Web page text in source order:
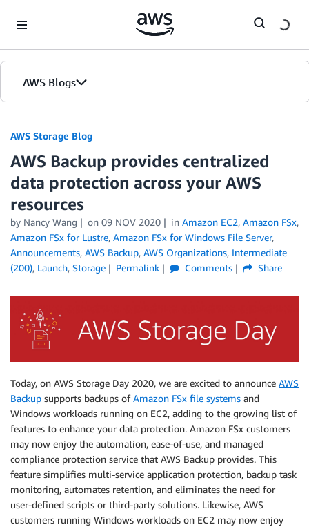
AWS Blogs
AWS Storage Blog
AWS Backup provides centralized
data protection across your AWS
resources
by Nancy Wang on 09 NOV 2020 in Amazon EC2, Amazon FSx,
Amazon FSx for Lustre, Amazon FSx for Windows File Server,
Announcements, AWS Backup, AWS Organizations, Intermediate
(200), Launch, Storage Permalink Comments Share
Today, on AWS Storage Day 2020, we are excited to announce AWS
Backup supports backups ofAmazon FSx file systems and
Windows workloads running on EC2, adding to the growing list of
features to enhance your data protection. Amazon FSx customers
may now enjoy the automation, ease-of-use, and managed
compliance protection service that AWS Backup provides. This
feature simplifies multi-service application protection, backup task
monitoring, automates retention, and eliminates the need for
user-defined scripts or third-party solutions. Likewise, AWS
customers running Windows workloads on EC2 may now enjoy